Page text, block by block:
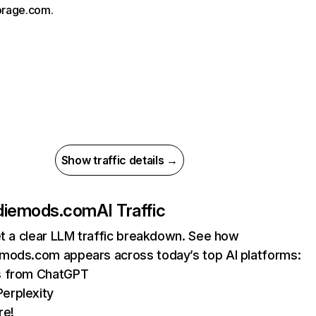
Show traffic details →
AI Traffic
a clear LLM traffic breakdown. See how
appears across today’s top AI platforms:
ChatGPT